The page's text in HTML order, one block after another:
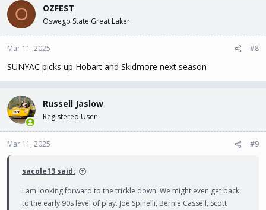
O OZFEST
Oswego State Great Laker
Mar 11, 2025 #8
SUNYAC picks up Hobart and Skidmore next season
Russell Jaslow
Registered User
Mar 11, 2025 #9
sacole13 said:
I am looking forward to the trickle down. We might even get back
to the early 90s level of play. Joe Spinelli, Bernie Cassell, Scott